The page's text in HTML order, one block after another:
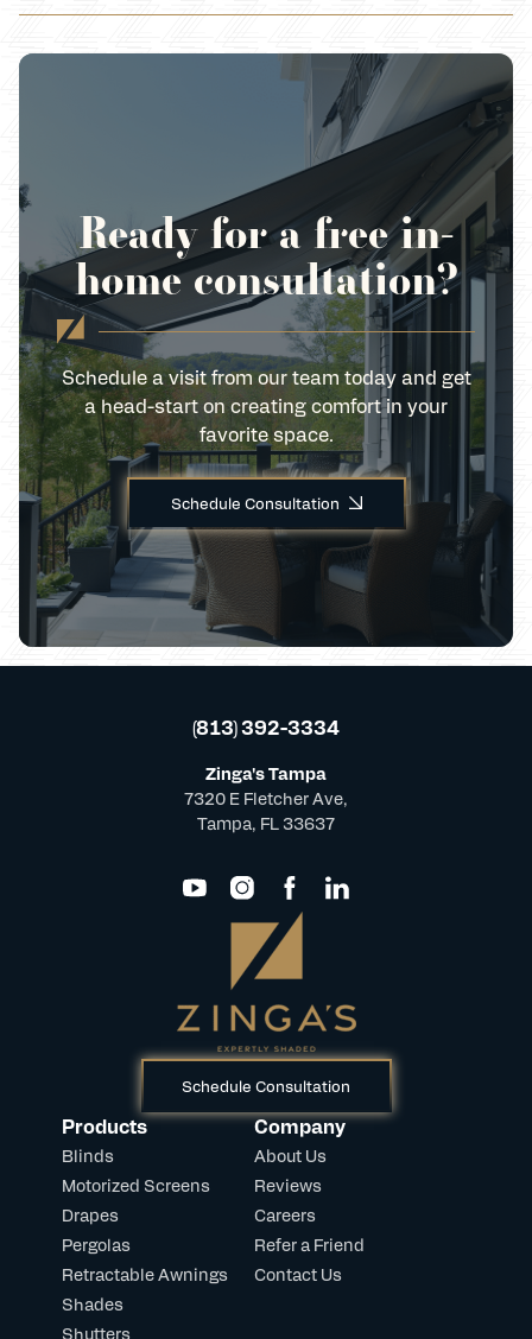
Ready for a free in-
home consultation?
Schedule a visit from our team today and get
a head-start on creating comfort in your
favorite space.
Schedule Consultation
Schedule Consultation
Products
Blinds
Motorized Screens
Drapes
Pergolas
Retractable Awnings
Shades
Shutters
Company
About Us
Reviews
Careers
Refer a Friend
Contact Us
(813) 392-3334
Zinga's Tampa
7320 E Fletcher Ave,
Tampa, FL 33637